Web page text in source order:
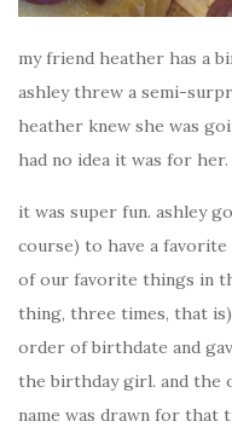
my friend heather has a
ashley threw a semi-
heather knew she was
had no idea it was for her.
it was super fun. ashley
course) to have a
of our favorite things in
thing, three times, that
order of birthdate and
the birthday girl. and the
name was drawn for that